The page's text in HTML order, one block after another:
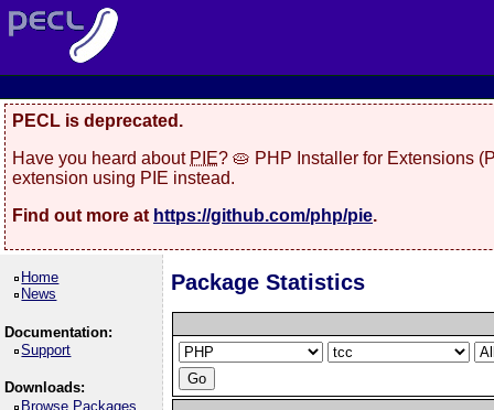
PECL is deprecated.
Have you heard about PIE? 🥧 PHP Installer for Extensions
extension using PIE instead.
Find out more at https://github.com/php/pie.
Home
News
Documentation:
Support
Downloads:
Browse Packages
Package Statistics